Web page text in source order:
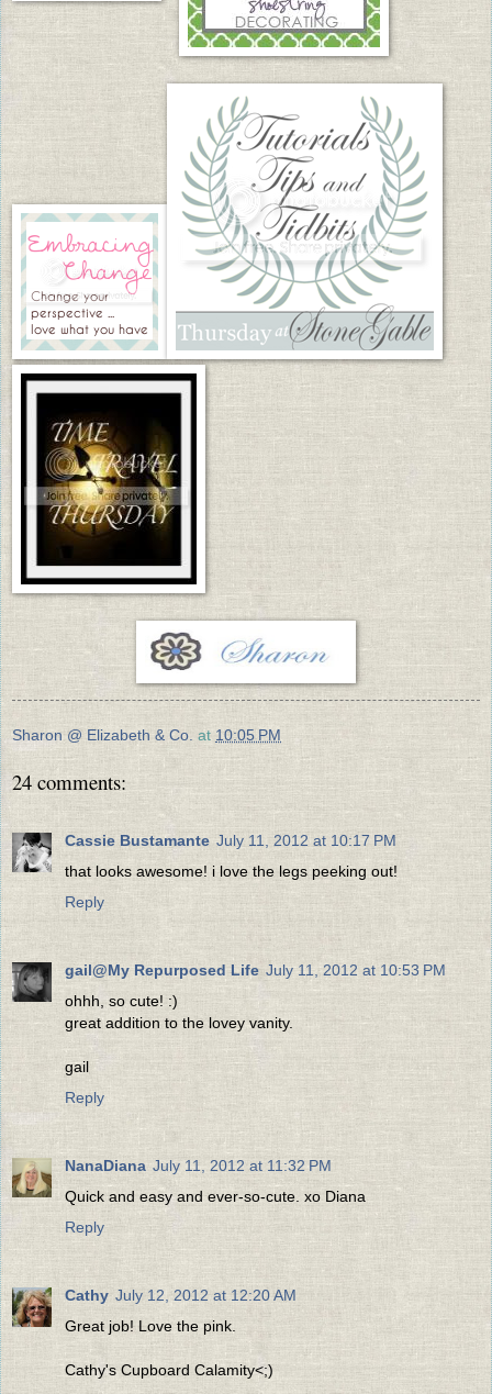
Sharon @ Elizabeth & Co. at 10:05 PM
24 comments:
Cassie Bustamante July 11, 2012 at 10:17 PM
that looks awesome! i love the legs peeking out!
Reply
gail@My Repurposed Life July 11, 2012 at 10:53 PM
ohhh, so cute! :)
great addition to the lovey vanity.
gail
Reply
NanaDiana July 11, 2012 at 11:32 PM
Quick and easy and ever-so-cute. xo Diana
Reply
Cathy July 12, 2012 at 12:20 AM
Great job! Love the pink.
Cathy's Cupboard Calamity<;)